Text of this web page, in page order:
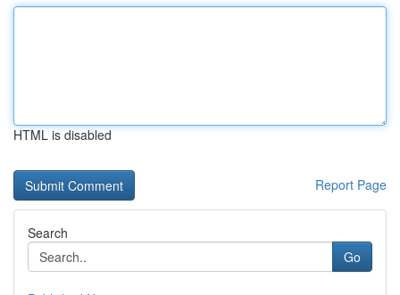
HTML is disabled
Report Page
Search
Go